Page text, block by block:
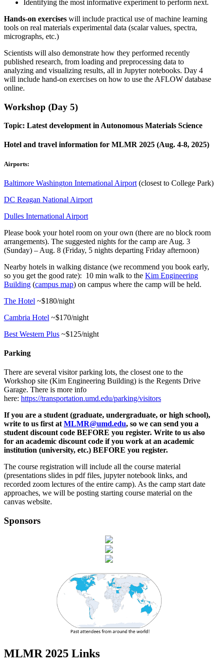
Identifying the most informative experiment to perform next.
Hands-on exercises will include practical use of machine learning
tools on real materials experimental data (scalar values, spectra,
micrographs, etc.)
Scientists will also demonstrate how they performed recently
published research, from loading and preprocessing data to
analyzing and visualizing results, all in Jupyter notebooks. Day 4
will include hand-on exercises on how to use the AFLOW database
online.
Workshop (Day 5)
Topic: Latest development in Autonomous Materials Science
Hotel and travel information for MLMR 2025 (Aug. 4-8, 2025)
Airports:
Baltimore Washington International Airport (closest to College Park)
DC Reagan National Airport
Dulles International Airport
Please book your hotel room on your own (there are no block room
arrangements). The suggested nights for the camp are Aug. 3
(Sunday) – Aug. 8 (Friday, 5 nights departing Friday afternoon)
Nearby hotels in walking distance (we recommend you book early,
so you get the good rate): 10 min walk to the Kim Engineering
Building (campus map) on campus where the camp will be held.
The Hotel ~$180/night
Cambria Hotel ~$170/night
Best Western Plus ~$125/night
Parking
There are several visitor parking lots, the closest one to the
Workshop site (Kim Engineering Building) is the Regents Drive
Garage. There is more info
here: https://transportation.umd.edu/parking/visitors
If you are a student (graduate, undergraduate, or high school),
write to us first at MLMR@umd.edu, so we can send you a
student discount code BEFORE you register. Write to us also
for an academic discount code if you work at an academic
institution (university, etc.) BEFORE you register.
The course registration will include all the course material
(presentations slides in pdf files, jupyter notebook links, and
recorded zoom lectures of the entire camp). As the camp start date
approaches, we will be posting starting course material on the
canvas website.
Sponsors
MLMR 2025 Links